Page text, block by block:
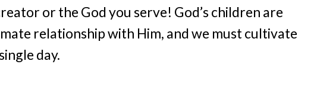
or the God you serve! God’s children are
relationship with Him, and we must cultivate
day.